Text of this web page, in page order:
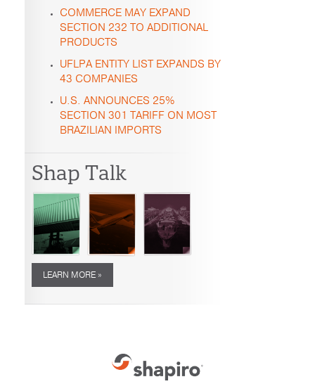
COMMERCE MAY EXPAND
SECTION 232 TO ADDITIONAL
PRODUCTS
UFLPA ENTITY LIST EXPANDS BY
43 COMPANIES
U.S. ANNOUNCES 25%
SECTION 301 TARIFF ON MOST
BRAZILIAN IMPORTS
Shap Talk
LEARN MORE »